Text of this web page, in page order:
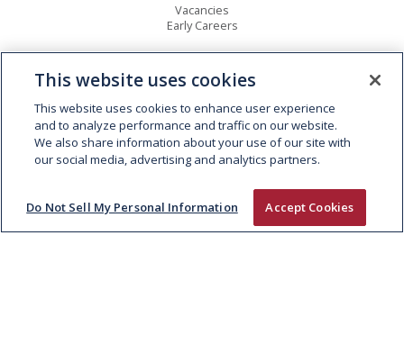
Vacancies
Early Careers
Kepak Group
Clonee ,Co Meath
D15 AW62,Ireland
T:
+353 1 8015000
E:info@kepak.com
This website uses cookies
This website uses cookies to enhance user experience
and to analyze performance and traffic on our website.
We also share information about your use of our site with
our social media, advertising and analytics partners.
Do Not Sell My Personal Information Accept Cookies